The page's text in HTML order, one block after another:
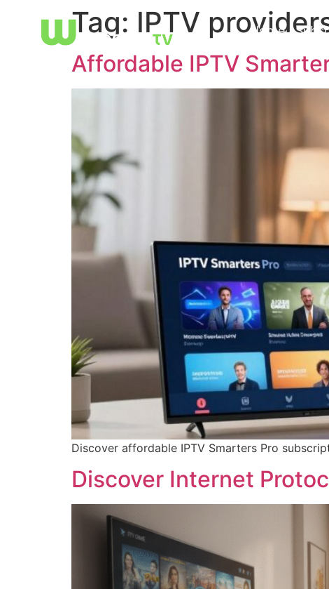
Home
Tag: IPTV
Affordable IPTV
Discover affordable IPTV Smarters Pro
Discover Internet